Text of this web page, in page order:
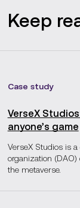
Keep
Case study
VerseX
anyone’s game
VerseX Studios is
organization
the metaverse.